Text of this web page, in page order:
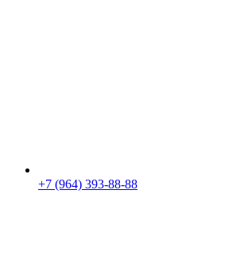
+7 (964) 393-88-88